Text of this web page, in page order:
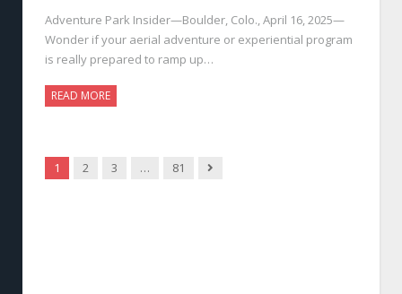
Adventure Park Insider—Boulder, Colo., April 16, 2025—
Wonder if your aerial adventure or experiential program
is really prepared to ramp up…
READ MORE
1 2 3 … 81 Next